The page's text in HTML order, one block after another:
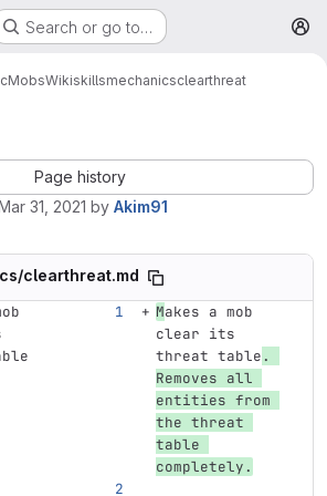
Search or go to…
Wikiskillsmechanicsclearthreat
Page history
31, 2021 by Akim91
clearthreat.md
Makes a mob
clear its
threat table.
Removes all
entities from
the threat
table
completely.